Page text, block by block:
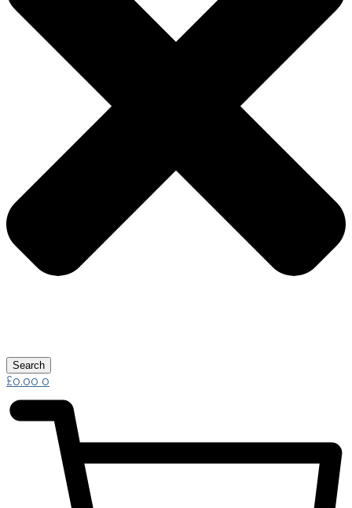
Search
£0.00 0